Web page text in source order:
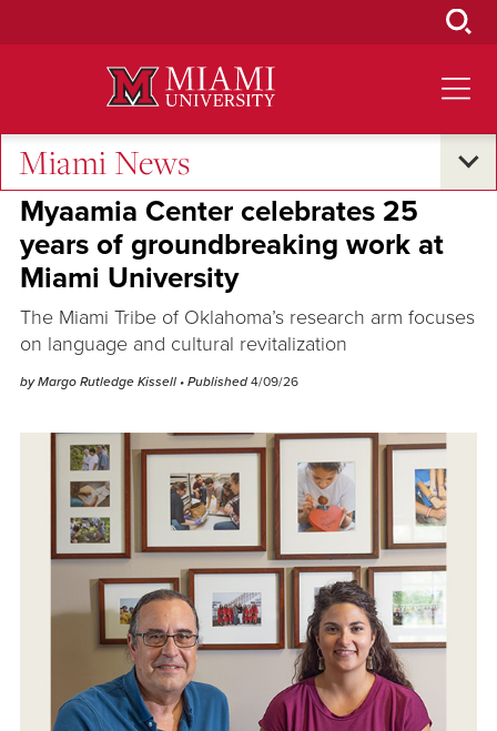
Miami News
Research and Innovation
Myaamia Center celebrates 25
years of groundbreaking work at
Miami University
The Miami Tribe of Oklahoma’s research arm focuses
on language and cultural revitalization
by Margo Rutledge Kissell • Published 4/09/26